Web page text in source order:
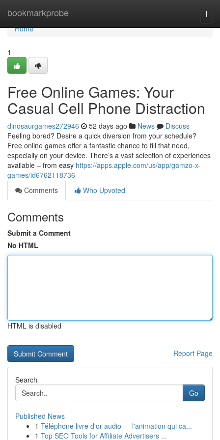
bookmarkprobe
Home
Home
1
Free Online Games: Your
Casual Cell Phone Distraction
dinosaurgames272946 52 days ago News
Discuss
Feeling bored? Desire a quick diversion from your schedule?
Free online games offer a fantastic chance to fill that need,
especially on your device. There’s a vast selection of experiences
available – from easy https://apps.apple.com/us/app/gamzo-x-
games/id6762118736
Comments
Who Upvoted
Comments
Submit a Comment
No HTML
HTML is disabled
Report Page
Search
Go
Published News
1 Téléphone livre d'or audio — l'animation qui ca...
1 Top SEO Tools for Affiliate Advertisers ...